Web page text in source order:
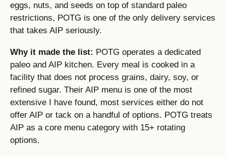
eggs, nuts, and seeds on top of standard paleo
restrictions, POTG is one of the only delivery services
that takes AIP seriously.
Why it made the list: POTG operates a dedicated
paleo and AIP kitchen. Every meal is cooked in a
facility that does not process grains, dairy, soy, or
refined sugar. Their AIP menu is one of the most
extensive I have found, most services either do not
offer AIP or tack on a handful of options. POTG treats
AIP as a core menu category with 15+ rotating
options.